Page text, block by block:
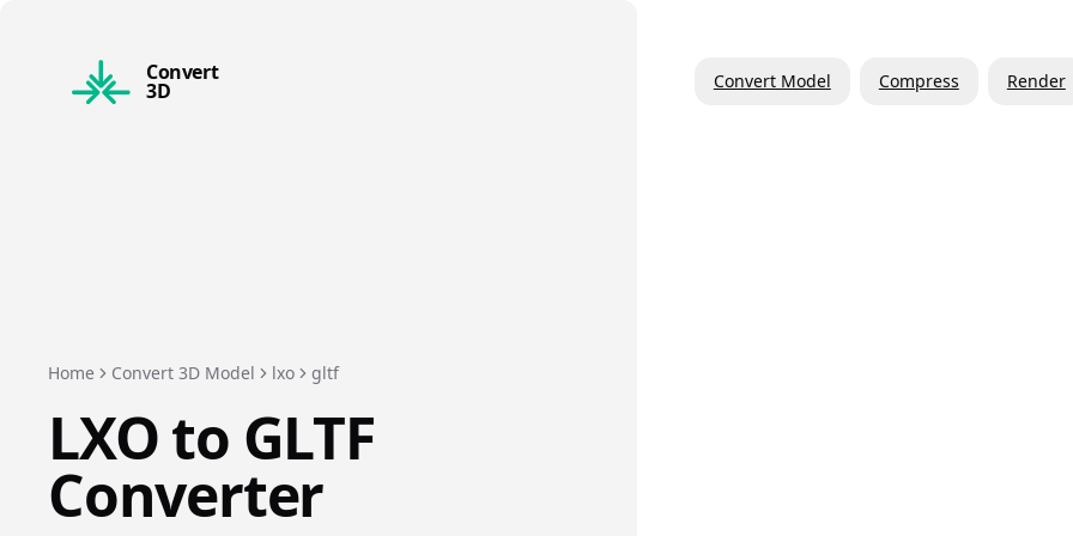
Convert
3D
Home Convert 3D Model lxo gltf
LXOto GLTF
Converter
Convert Model Compress Render